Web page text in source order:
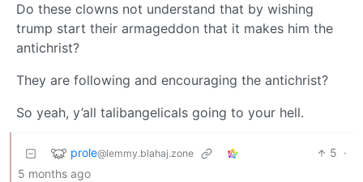
Do these clowns not understand that by wishing
trump start their armageddon that it makes him the
antichrist?
They are following and encouraging the antichrist?
So yeah, y’all talibangelicals going to your hell.
prole@lemmy.blahaj.zone 5 ·
5 months ago